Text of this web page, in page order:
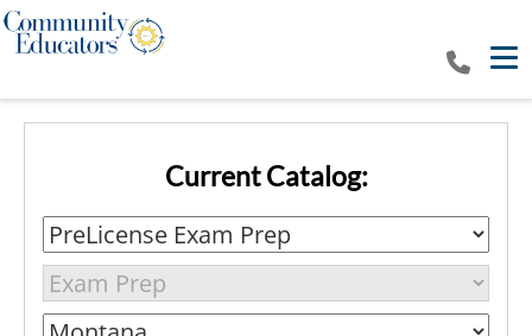
Current Catalog: